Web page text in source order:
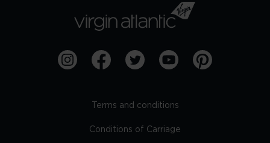
Terms and conditions
Conditions of Carriage